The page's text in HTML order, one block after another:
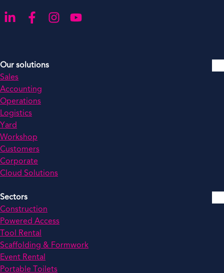
Go to our LinkedIn
Go to our Facebook
Go to our Instagram
Go to our YouTube
Our solutions
Sales
Accounting
Operations
Logistics
Yard
Workshop
Customers
Corporate
Cloud Solutions
Sectors
Construction
Powered Access
Tool Rental
Scaffolding & Formwork
Event Rental
Portable Toilets